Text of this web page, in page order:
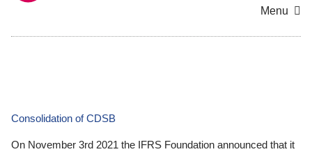
Menu
Consolidation of CDSB
On November 3rd 2021 the IFRS Foundation announced that it